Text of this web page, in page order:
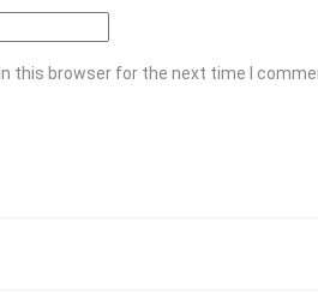
this browser for the next time I